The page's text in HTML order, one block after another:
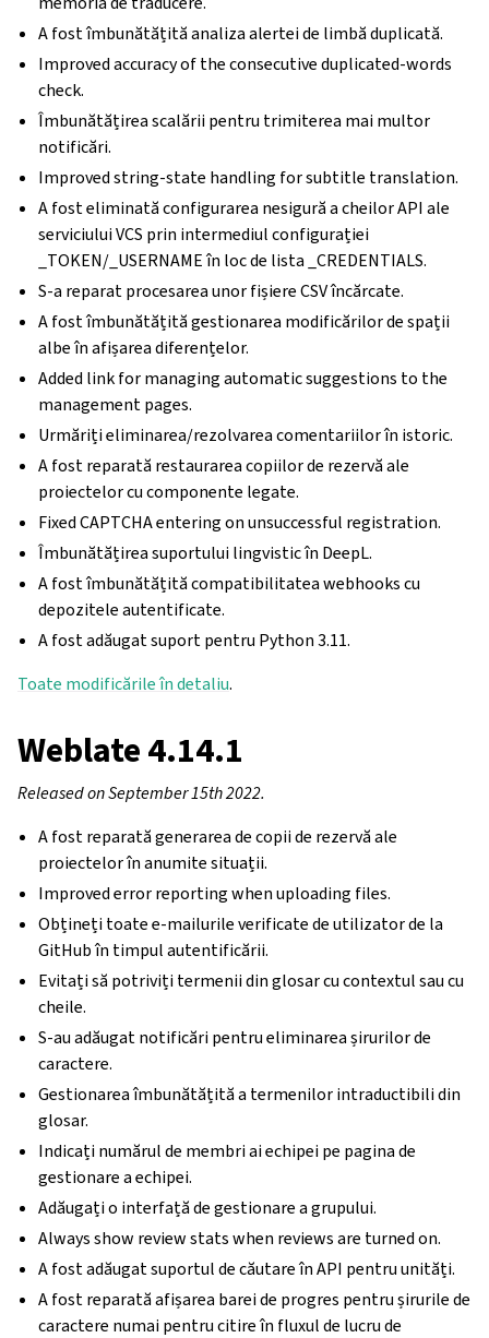
A fost îmbunătățită analiza alertei de limbă duplicată.
Improved accuracy of the consecutive duplicated-words
check.
Îmbunătățirea scalării pentru trimiterea mai multor
notificări.
Improved string-state handling for subtitle translation.
A fost eliminată configurarea nesigură a cheilor API ale
serviciului VCS prin intermediul configurației
_TOKEN/_USERNAME în loc de lista _CREDENTIALS.
S-a reparat procesarea unor fișiere CSV încărcate.
A fost îmbunătățită gestionarea modificărilor de spații
albe în afișarea diferențelor.
Added link for managing automatic suggestions to the
management pages.
Urmăriți eliminarea/rezolvarea comentariilor în istoric.
A fost reparată restaurarea copiilor de rezervă ale
proiectelor cu componente legate.
Fixed CAPTCHA entering on unsuccessful registration.
Îmbunătățirea suportului lingvistic în DeepL.
A fost îmbunătățită compatibilitatea webhooks cu
depozitele autentificate.
A fost adăugat suport pentru Python 3.11.
Toate modificările în detaliu.
Weblate 4.14.1
Released on September 15th 2022.
A fost reparată generarea de copii de rezervă ale
proiectelor în anumite situații.
Improved error reporting when uploading files.
Obțineți toate e-mailurile verificate de utilizator de la
GitHub în timpul autentificării.
Evitați să potriviți termenii din glosar cu contextul sau cu
cheile.
S-au adăugat notificări pentru eliminarea șirurilor de
caractere.
Gestionarea îmbunătățită a termenilor intraductibili din
glosar.
Indicați numărul de membri ai echipei pe pagina de
gestionare a echipei.
Adăugați o interfață de gestionare a grupului.
Always show review stats when reviews are turned on.
A fost adăugat suportul de căutare în API pentru unități.
A fost reparată afișarea barei de progres pentru șirurile de
caractere numai pentru citire în fluxul de lucru de